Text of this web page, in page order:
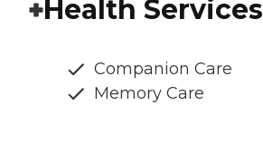
Health Services
Companion Care
Memory Care